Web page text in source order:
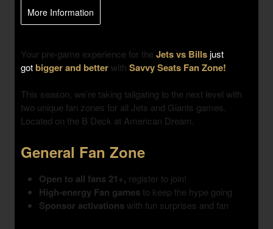
More Information